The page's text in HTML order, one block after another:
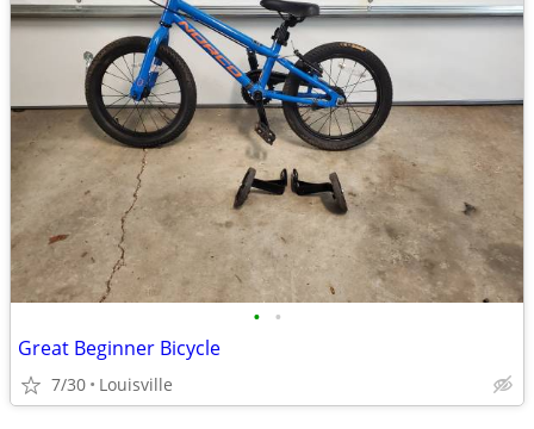
• •
Great Beginner Bicycle
7/30 Louisville